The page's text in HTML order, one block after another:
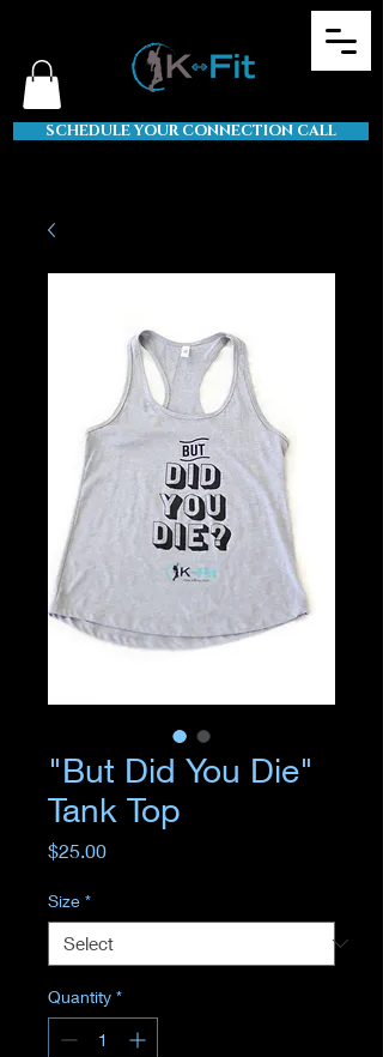
SCHEDULE YOUR CONNECTION CALL
"But Did You Die"
Tank Top
$25.00Price
Size *
Quantity *